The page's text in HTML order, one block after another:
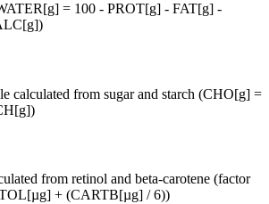
= 100 - PROT[g] - FAT[g] -
calculated from sugar and starch (CHO[g] =
from retinol and beta-carotene (factor
+ (CARTB[µg] / 6))